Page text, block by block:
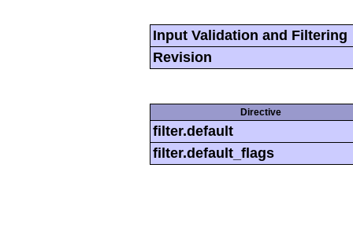
Input Validation and Filtering
Revision
Directive
filter.default
filter.default_flags